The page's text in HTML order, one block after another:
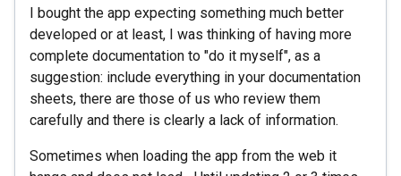
I bought the app expecting something much better
developed or at least, I was thinking of having more
complete documentation to "do it myself", as a
suggestion: include everything in your documentation
sheets, there are those of us who review them
carefully and there is clearly a lack of information.
Sometimes when loading the app from the web it